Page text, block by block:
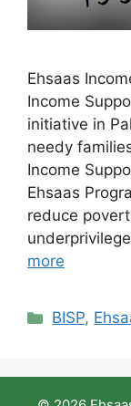
Ehsaas
Income
initiative in
needy
Income
Ehsaas
reduce
more
Categories
BISP,